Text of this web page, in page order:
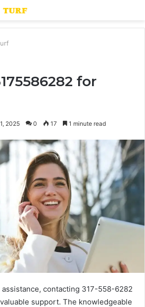
for
2025 0 17 1 minute read
assistance, contacting 317-558-6282
support. The knowledgeable